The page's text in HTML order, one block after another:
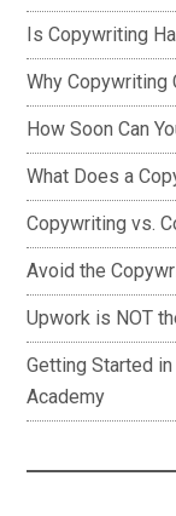
Is Copywriting
Why Copywriting
How Soon Can
What Does a
Copywriting vs.
Avoid the
Upwork is NOT
Getting Started
Academy